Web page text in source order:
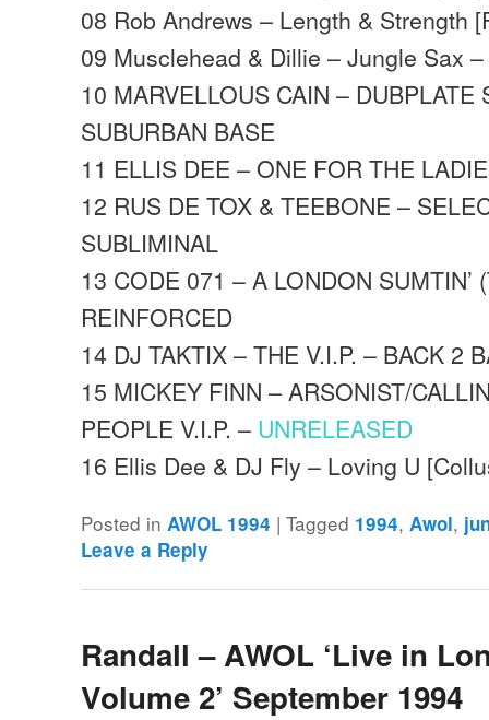
08 Rob Andrews – Length & Strength
09 Musclehead & Dillie – Jungle Sax
10 MARVELLOUS CAIN – DUBPLATE
SUBURBAN BASE
11 ELLIS DEE – ONE FOR THE
12 RUS DE TOX & TEEBONE –
SUBLIMINAL
13 CODE 071 – A LONDON SUMTIN’
REINFORCED
14 DJ TAKTIX – THE V.I.P. – BACK 2
15 MICKEY FINN – ARSONIST/
PEOPLE V.I.P. – UNRELEASED
16 Ellis Dee & DJ Fly – Loving U
Posted in AWOL 1994 |Tagged 1994, Awol,
Leave a Reply
Randall – AWOL ‘Live in
Volume 2’ September 1994